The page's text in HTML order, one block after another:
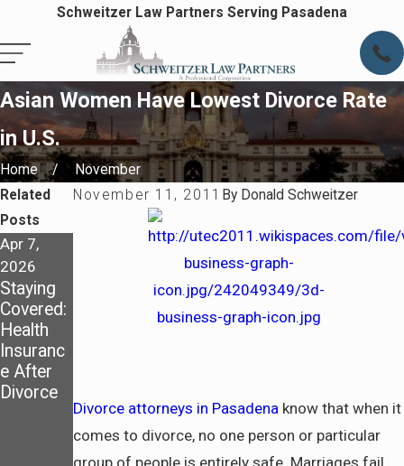
Schweitzer Law Partners Serving Pasadena
Asian Women Have Lowest Divorce Rate
in U.S.
Home
November
November 11, 2011 By Donald Schweitzer
Divorce attorneys in Pasadena know that when it
comes to divorce, no one person or particular
group of people is entirely safe. Marriages fail
Related
Posts
Apr 7,
2026
Staying
Covered:
Health
Insuranc
e After
Divorce
a
May 4,
Dividing
Assets in
Need to
Know
About